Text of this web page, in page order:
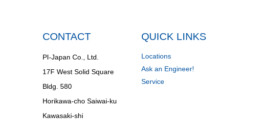
CONTACT
PI-Japan Co., Ltd.
17F West Solid Square
Bldg. 580
Horikawa-cho Saiwai-ku
Kawasaki-shi
QUICK LINKS
Locations
Ask an Engineer!
Service